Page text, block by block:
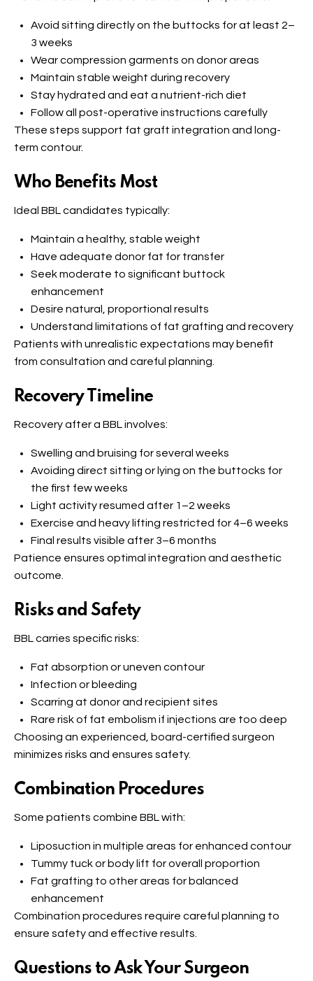
Avoid sitting directly on the buttocks for at least 2–
3 weeks
Wear compression garments on donor areas
Maintain stable weight during recovery
Stay hydrated and eat a nutrient-rich diet
Follow all post-operative instructions carefully
These steps support fat graft integration and long-
term contour.
Who Benefits Most
Ideal BBL candidates typically:
Maintain a healthy, stable weight
Have adequate donor fat for transfer
Seek moderate to significant buttock
enhancement
Desire natural, proportional results
Understand limitations of fat grafting and recovery
Patients with unrealistic expectations may benefit
from consultation and careful planning.
Recovery Timeline
Recovery after a BBL involves:
Swelling and bruising for several weeks
Avoiding direct sitting or lying on the buttocks for
the first few weeks
Light activity resumed after 1–2 weeks
Exercise and heavy lifting restricted for 4–6 weeks
Final results visible after 3–6 months
Patience ensures optimal integration and aesthetic
outcome.
Risks and Safety
BBL carries specific risks:
Fat absorption or uneven contour
Infection or bleeding
Scarring at donor and recipient sites
Rare risk of fat embolism if injections are too deep
Choosing an experienced, board-certified surgeon
minimizes risks and ensures safety.
Combination Procedures
Some patients combine BBL with:
Liposuction in multiple areas for enhanced contour
Tummy tuck or body lift for overall proportion
Fat grafting to other areas for balanced
enhancement
Combination procedures require careful planning to
ensure safety and effective results.
Questions to Ask Your Surgeon